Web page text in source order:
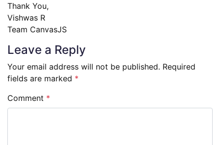
Thank You,
Vishwas R
Team CanvasJS
Leave a Reply
Your email address will not be published. Required
fields are marked *
Comment *